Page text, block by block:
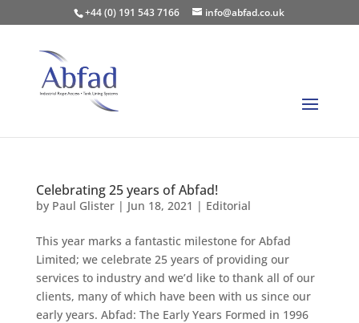
+44 (0) 191 543 7166 info@abfad.co.uk
Celebrating 25 years of Abfad!
by Paul Glister| Jun 18, 2021 | Editorial
This year marks a fantastic milestone for Abfad
Limited; we celebrate 25 years of providing our
services to industry and we’d like to thank all of our
clients, many of which have been with us since our
early years. Abfad: The Early Years Formed in 1996